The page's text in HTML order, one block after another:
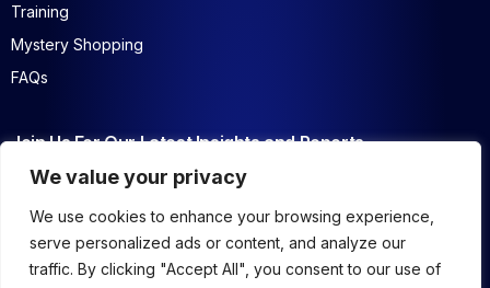
We value your privacy
We use cookies to enhance your browsing experience,
serve personalized ads or content, and analyze our
traffic. By clicking "Accept All", you consent to our use of
Training
Mystery Shopping
FAQs
Join Us For Our Latest Insights and Reports